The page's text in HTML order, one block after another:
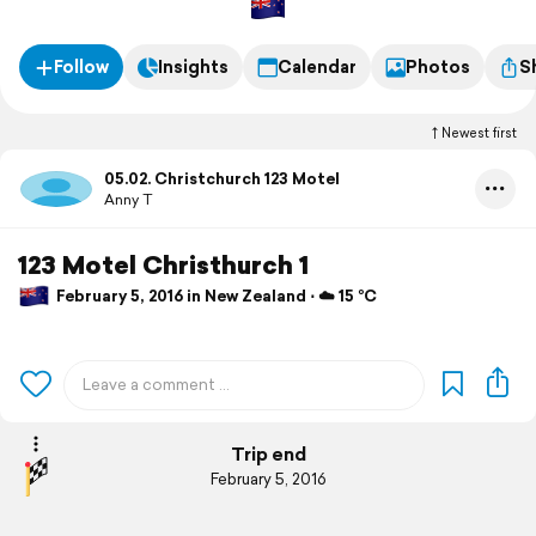
Follow Insights Calendar Photos
Newest first
05.02. Christchurch 123 Motel
Anny T
123 Motel Christhurch 1
February 5, 2016 in New Zealand ⋅ ☁️ 15 °C
Trip end
February 5, 2016